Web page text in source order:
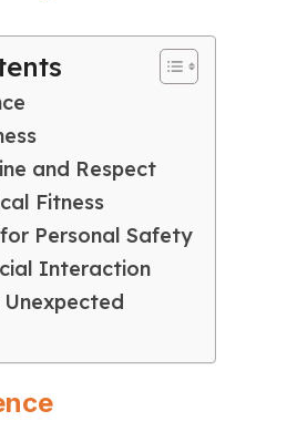
and Respect
Fitness
Personal Safety
Interaction